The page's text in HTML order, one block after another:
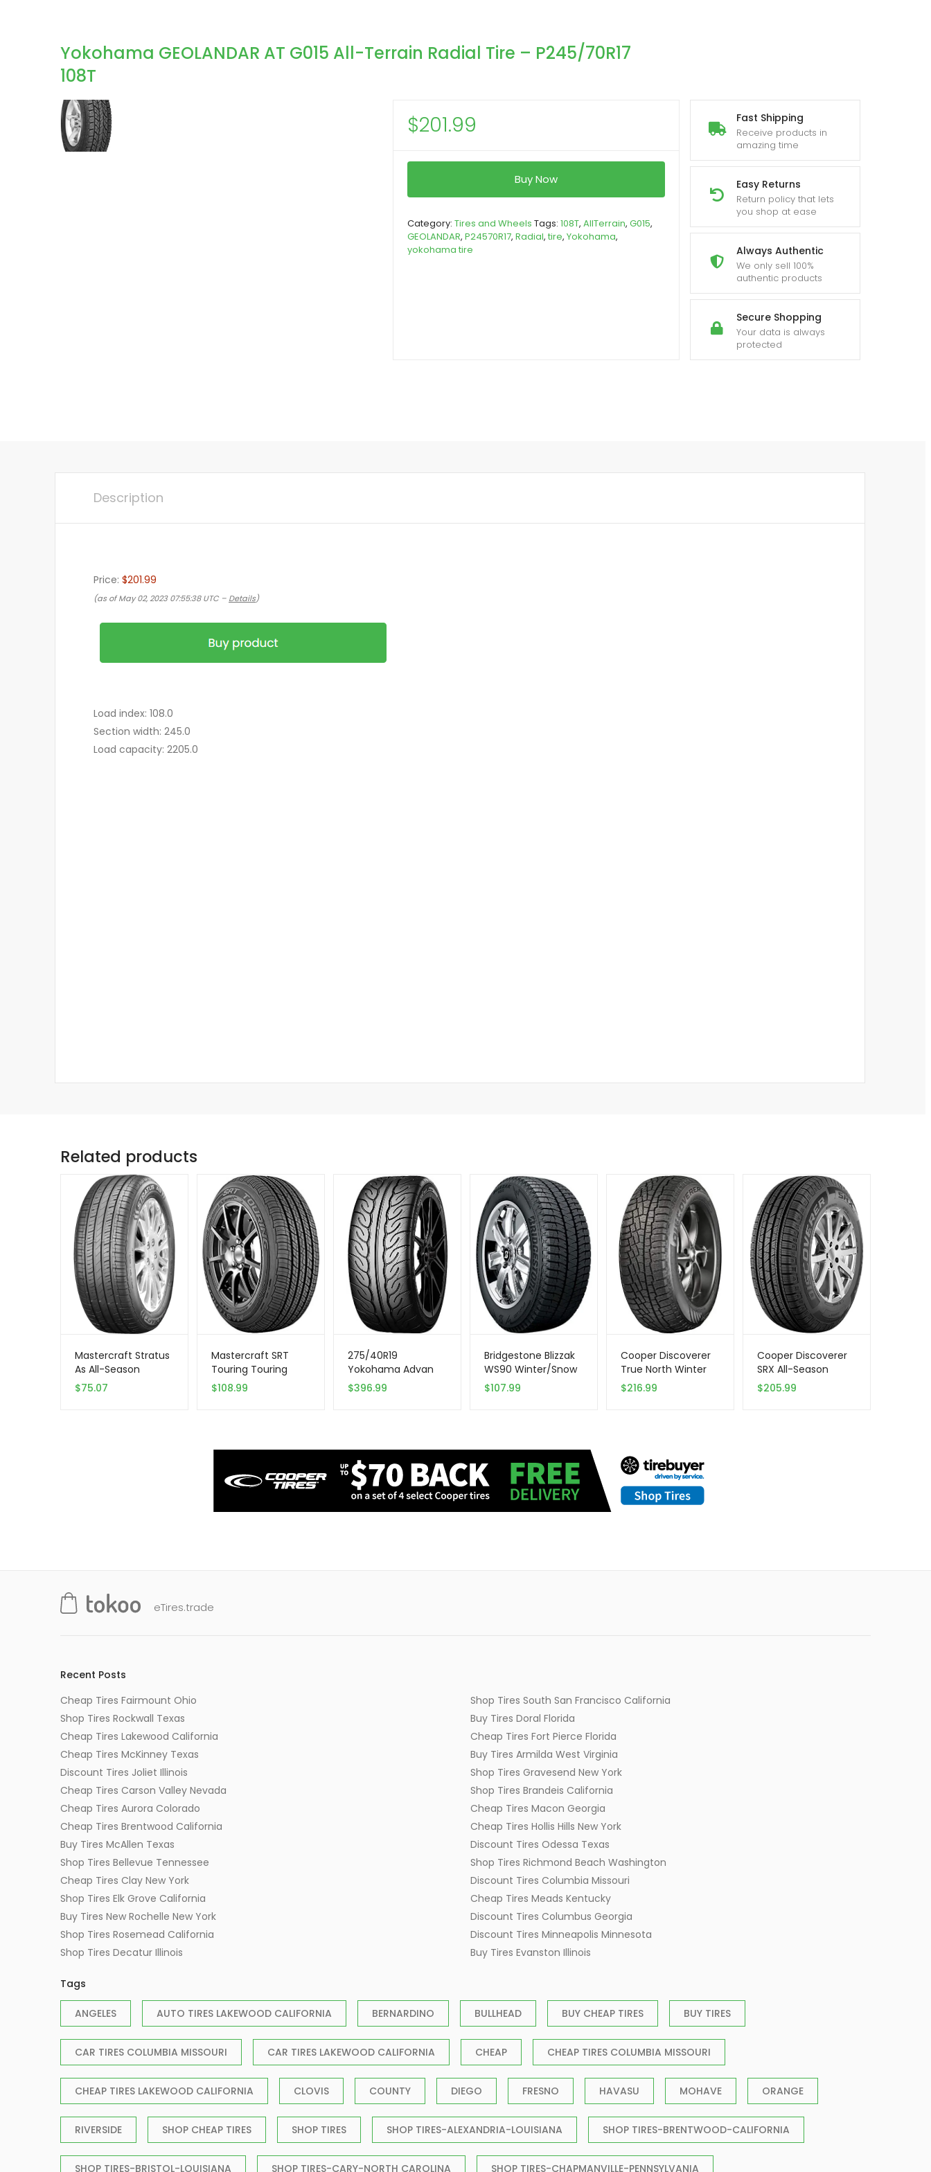
Yokohama GEOLANDAR AT G015 All-Terrain Radial Tire – P245/70R17
108T
Fast Shipping
Receive products in
amazing time
Easy Returns
Return policy that lets
you shop at ease
Always Authentic
We only sell 100%
authentic products
Secure Shopping
Your data is always
protected
$201.99
Buy Now
Category: Tires and Wheels Tags: 108T, AllTerrain, G015,
GEOLANDAR, P24570R17, Radial, tire, Yokohama,
yokohama tire
Description
Price: $201.99
(as of May 02, 2023 07:55:38 UTC – Details)
Load index: 108.0
Section width: 245.0
Load capacity: 2205.0
Related products
Mastercraft Stratus
As All-Season
205/55R16 XL 94 V
$75.07
Mastercraft SRT
Touring Touring
Radial Tire
$108.99
275/40R19
Yokohama Advan
Neova 105W XL Tire
$396.99
Bridgestone Blizzak
WS90 Winter/Snow
Passenger Tire
$107.99
Cooper Discoverer
True North Winter
255/65R18 111T Tire
$216.99
Cooper Discoverer
SRX All-Season
255/65R17 110T Tire
$205.99
eTires.trade
Recent Posts
Cheap Tires Fairmount Ohio
Shop Tires Rockwall Texas
Cheap Tires Lakewood California
Cheap Tires McKinney Texas
Discount Tires Joliet Illinois
Cheap Tires Carson Valley Nevada
Cheap Tires Aurora Colorado
Cheap Tires Brentwood California
Buy Tires McAllen Texas
Shop Tires Bellevue Tennessee
Cheap Tires Clay New York
Shop Tires Elk Grove California
Buy Tires New Rochelle New York
Shop Tires Rosemead California
Shop Tires Decatur Illinois
Shop Tires South San Francisco California
Buy Tires Doral Florida
Cheap Tires Fort Pierce Florida
Buy Tires Armilda West Virginia
Shop Tires Gravesend New York
Shop Tires Brandeis California
Cheap Tires Macon Georgia
Cheap Tires Hollis Hills New York
Discount Tires Odessa Texas
Shop Tires Richmond Beach Washington
Discount Tires Columbia Missouri
Cheap Tires Meads Kentucky
Discount Tires Columbus Georgia
Discount Tires Minneapolis Minnesota
Buy Tires Evanston Illinois
Tags
ANGELES AUTO TIRES LAKEWOOD CALIFORNIA BERNARDINO BULLHEAD BUY CHEAP TIRES BUY TIRES
CAR TIRES COLUMBIA MISSOURI CAR TIRES LAKEWOOD CALIFORNIA CHEAP CHEAP TIRES COLUMBIA MISSOURI
CHEAP TIRES LAKEWOOD CALIFORNIA CLOVIS COUNTY DIEGO FRESNO HAVASU MOHAVE ORANGE
RIVERSIDE SHOP CHEAP TIRES SHOP TIRES SHOP TIRES-ALEXANDRIA-LOUISIANA SHOP TIRES-BRENTWOOD-CALIFORNIA
SHOP TIRES-BRISTOL-LOUISIANA SHOP TIRES-CARY-NORTH CAROLINA SHOP TIRES-CHAPMANVILLE-PENNSYLVANIA